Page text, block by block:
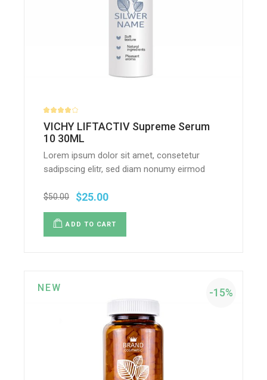
VICHY LIFTACTIV Supreme Serum
10 30ML
Lorem ipsum dolor sit amet, consetetur
sadipscing elitr, sed diam nonumy eirmod
$50.00 $25.00
ADD TO CART
-15%
NEW